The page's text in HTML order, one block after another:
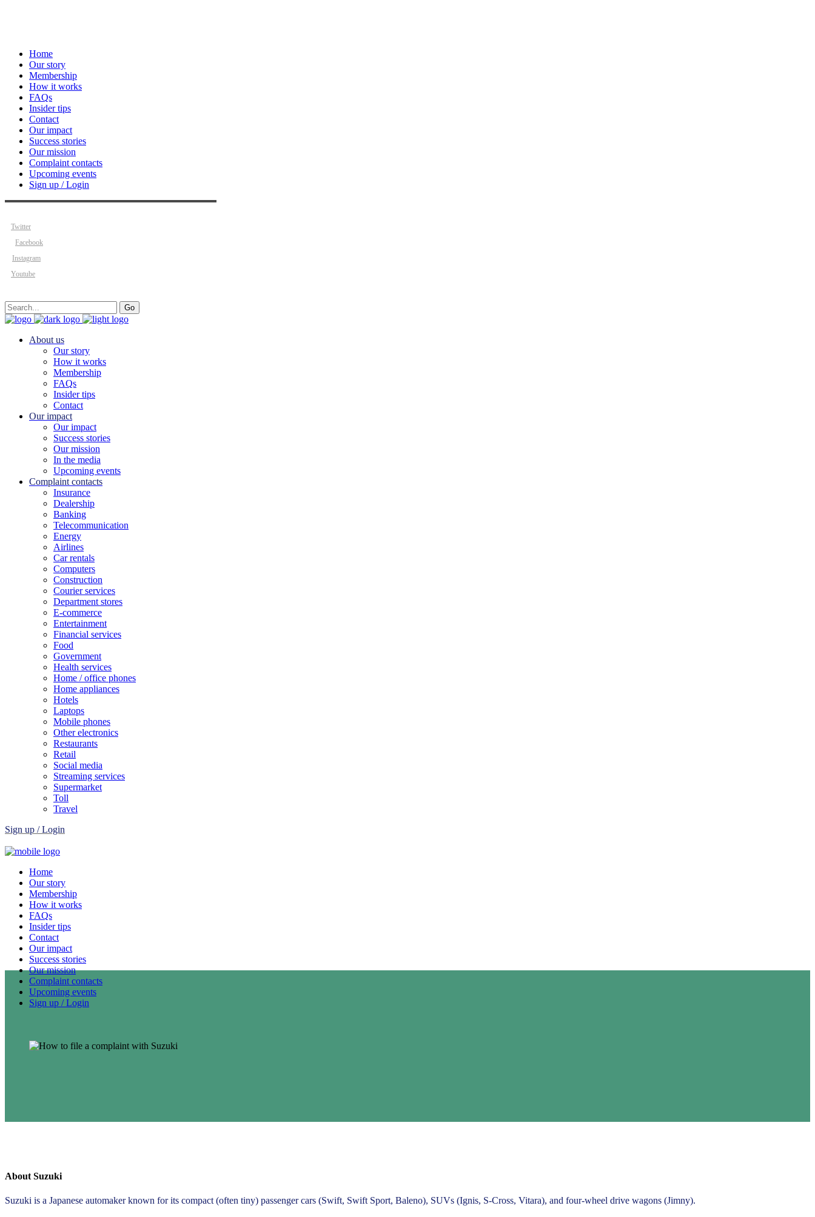
Home
Our story
Membership
How it works
FAQs
Insider tips
Contact
Our impact
Success stories
Our mission
Complaint contacts
Upcoming events
Sign up / Login
Twitter
Facebook
Instagram
Youtube
Search
for:
Go
About us
Our story
How it works
Membership
FAQs
Insider tips
Contact
Our impact
Our impact
Success stories
Our mission
In the media
Upcoming events
Complaint contacts
Insurance
Dealership
Banking
Telecommunication
Energy
Airlines
Car rentals
Computers
Construction
Courier services
Department stores
E-commerce
Entertainment
Financial services
Food
Government
Health services
Home / office phones
Home appliances
Hotels
Laptops
Mobile phones
Other electronics
Restaurants
Retail
Social media
Streaming services
Supermarket
Toll
Travel
Sign up / Login
Home
Our story
Membership
How it works
FAQs
Insider tips
Contact
Our impact
Success stories
Our mission
Complaint contacts
Upcoming events
Sign up / Login
About Suzuki
Suzuki is a Japanese automaker known for its compact (often tiny) passenger cars (Swift, Swift Sport, Baleno), SUVs (Ignis, S-Cross, Vitara), and four-wheel drive wagons (Jimny).